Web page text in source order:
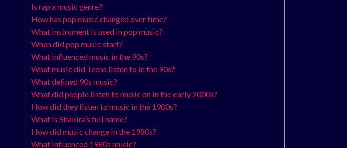
Is rap a music genre?
How has pop music changed over time?
What instrument is used in pop music?
When did pop music start?
What influenced music in the 90s?
What music did Teens listen to in the 90s?
What defined 90s music?
What did people listen to music on in the early 2000s?
How did they listen to music in the 1900s?
What is Shakira’s full name?
How did music change in the 1980s?
What influenced 1980s music?